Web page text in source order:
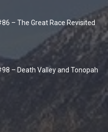
– The Great Race Revisited
– Death Valley and Tonopah